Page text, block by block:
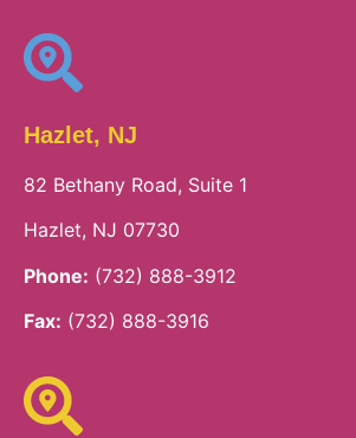
Hazlet, NJ
82 Bethany Road, Suite 1
Hazlet, NJ 07730
Phone: (732) 888-3912
Fax: (732) 888-3916